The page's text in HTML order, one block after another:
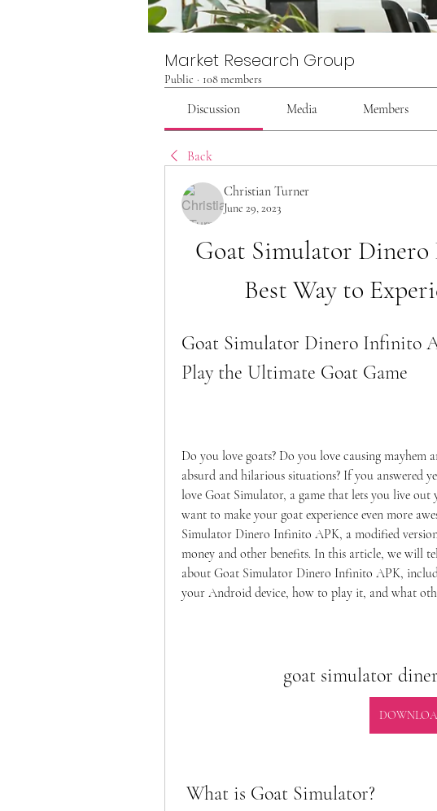
Market Research Group
Public · 108 members
Discussion Media Members
Back
Christian Turner
June 29, 2023
Goat Simulator
Best Way to
Goat Simulator Dinero Infinito
Play the Ultimate Goat Game
Do you love goats? Do you love causing mayhem
absurd and hilarious situations? If you answered
love Goat Simulator, a game that lets you live
want to make your goat experience even more
Simulator Dinero Infinito APK, a modified
money and other benefits. In this article, we will
about Goat Simulator Dinero Infinito APK,
your Android device, how to play it, and what
goat simulator
What is Goat Simulator?